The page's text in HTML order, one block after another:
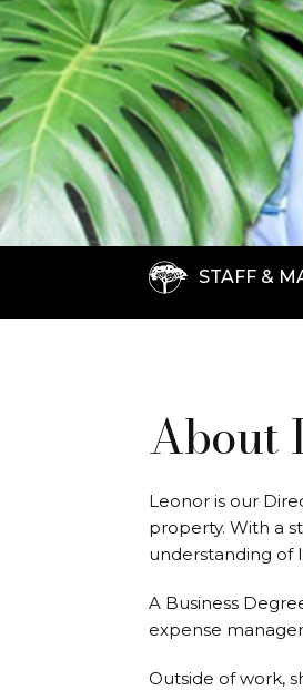
STAFF &
About
Leonor is our
property. With a
understanding of
A Business
expense
Outside of work,